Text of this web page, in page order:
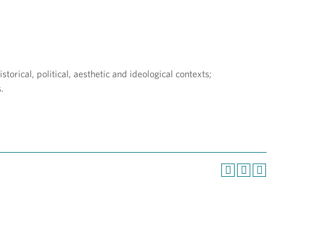
political, aesthetic and ideological contexts;